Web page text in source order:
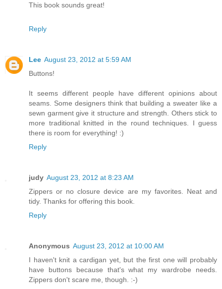
This book sounds great!
Reply
Lee August 23, 2012 at 5:59 AM
Buttons!
It seems different people have different opinions about
seams. Some designers think that building a sweater like a
sewn garment give it structure and strength. Others stick to
more traditional knitted in the round techniques. I guess
there is room for everything! :)
Reply
judy August 23, 2012 at 8:23 AM
Zippers or no closure device are my favorites. Neat and
tidy. Thanks for offering this book.
Reply
Anonymous August 23, 2012 at 10:00 AM
I haven't knit a cardigan yet, but the first one will probably
have buttons because that's what my wardrobe needs.
Zippers don't scare me, though. :-)